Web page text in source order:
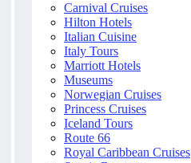
Carnival Cruises
Hilton Hotels
Italian Cuisine
Italy Tours
Marriott Hotels
Museums
Norwegian Cruises
Princess Cruises
Iceland Tours
Route 66
Royal Caribbean Cruises